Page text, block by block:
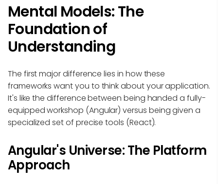
Mental Models: The
Foundation of
Understanding
The first major difference lies in how these
frameworks want you to think about your application.
It's like the difference between being handed a fully-
equipped workshop (Angular) versus being given a
specialized set of precise tools (React).
Angular's Universe: The Platform
Approach